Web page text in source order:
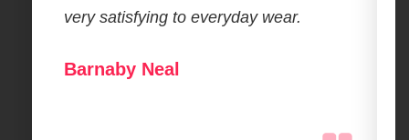
very satisfying to everyday wear.
Barnaby Neal